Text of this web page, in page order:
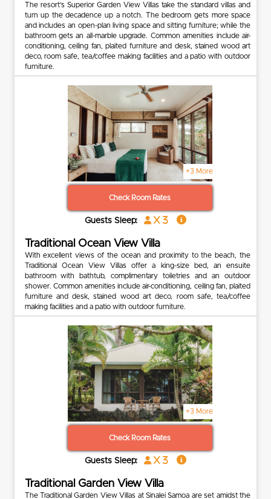
The resort’s Superior Garden View Villas take the standard villas and
turn up the decadence up a notch. The bedroom gets more space
and includes an open-plan living space and sitting furniture; while the
bathroom gets an all-marble upgrade. Common amenities include air-
conditioning, ceiling fan, plaited furniture and desk, stained wood art
deco, room safe, tea/coffee making facilities and a patio with outdoor
furniture.
+3 More
Check Room Rates
Guests Sleep: x 3
Traditional Ocean View Villa
With excellent views of the ocean and proximity to the beach, the
Traditional Ocean View Villas offer a king-size bed, an ensuite
bathroom with bathtub, complimentary toiletries and an outdoor
shower. Common amenities include air-conditioning, ceiling fan, plaited
furniture and desk, stained wood art deco, room safe, tea/coffee
making facilities and a patio with outdoor furniture.
+3 More
Check Room Rates
Guests Sleep: x 3
Traditional Garden View Villa
The Traditional Garden View Villas at Sinalei Samoa are set amidst the